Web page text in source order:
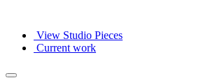
View Studio Pieces
Current work